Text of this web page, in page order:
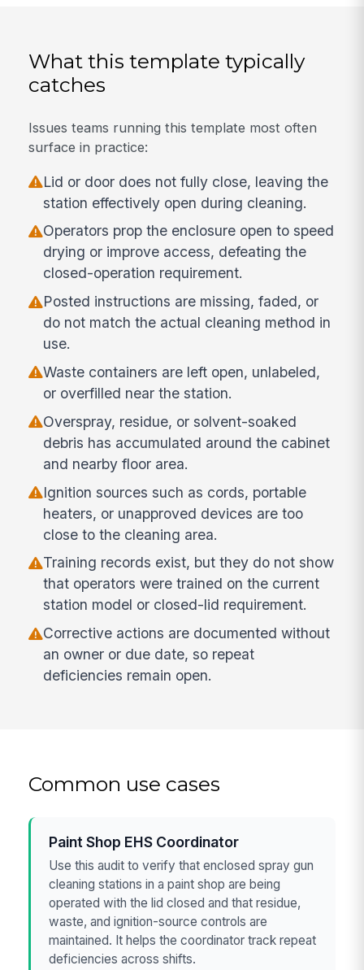
What this template typically
catches
Issues teams running this template most often
surface in practice:
Lid or door does not fully close, leaving the
station effectively open during cleaning.
Operators prop the enclosure open to speed
drying or improve access, defeating the
closed-operation requirement.
Posted instructions are missing, faded, or
do not match the actual cleaning method in
use.
Waste containers are left open, unlabeled,
or overfilled near the station.
Overspray, residue, or solvent-soaked
debris has accumulated around the cabinet
and nearby floor area.
Ignition sources such as cords, portable
heaters, or unapproved devices are too
close to the cleaning area.
Training records exist, but they do not show
that operators were trained on the current
station model or closed-lid requirement.
Corrective actions are documented without
an owner or due date, so repeat
deficiencies remain open.
Common use cases
Paint Shop EHS Coordinator
Use this audit to verify that enclosed spray gun
cleaning stations in a paint shop are being
operated with the lid closed and that residue,
waste, and ignition-source controls are
maintained. It helps the coordinator track repeat
deficiencies across shifts.